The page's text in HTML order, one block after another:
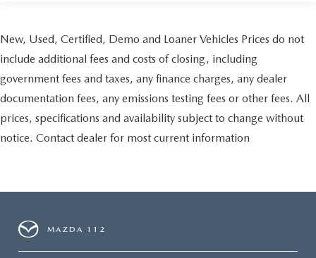
New, Used, Certified, Demo and Loaner Vehicles Prices do not
include additional fees and costs of closing, including
government fees and taxes, any finance charges, any dealer
documentation fees, any emissions testing fees or other fees. All
prices, specifications and availability subject to change without
notice. Contact dealer for most current information
MAZDA 112